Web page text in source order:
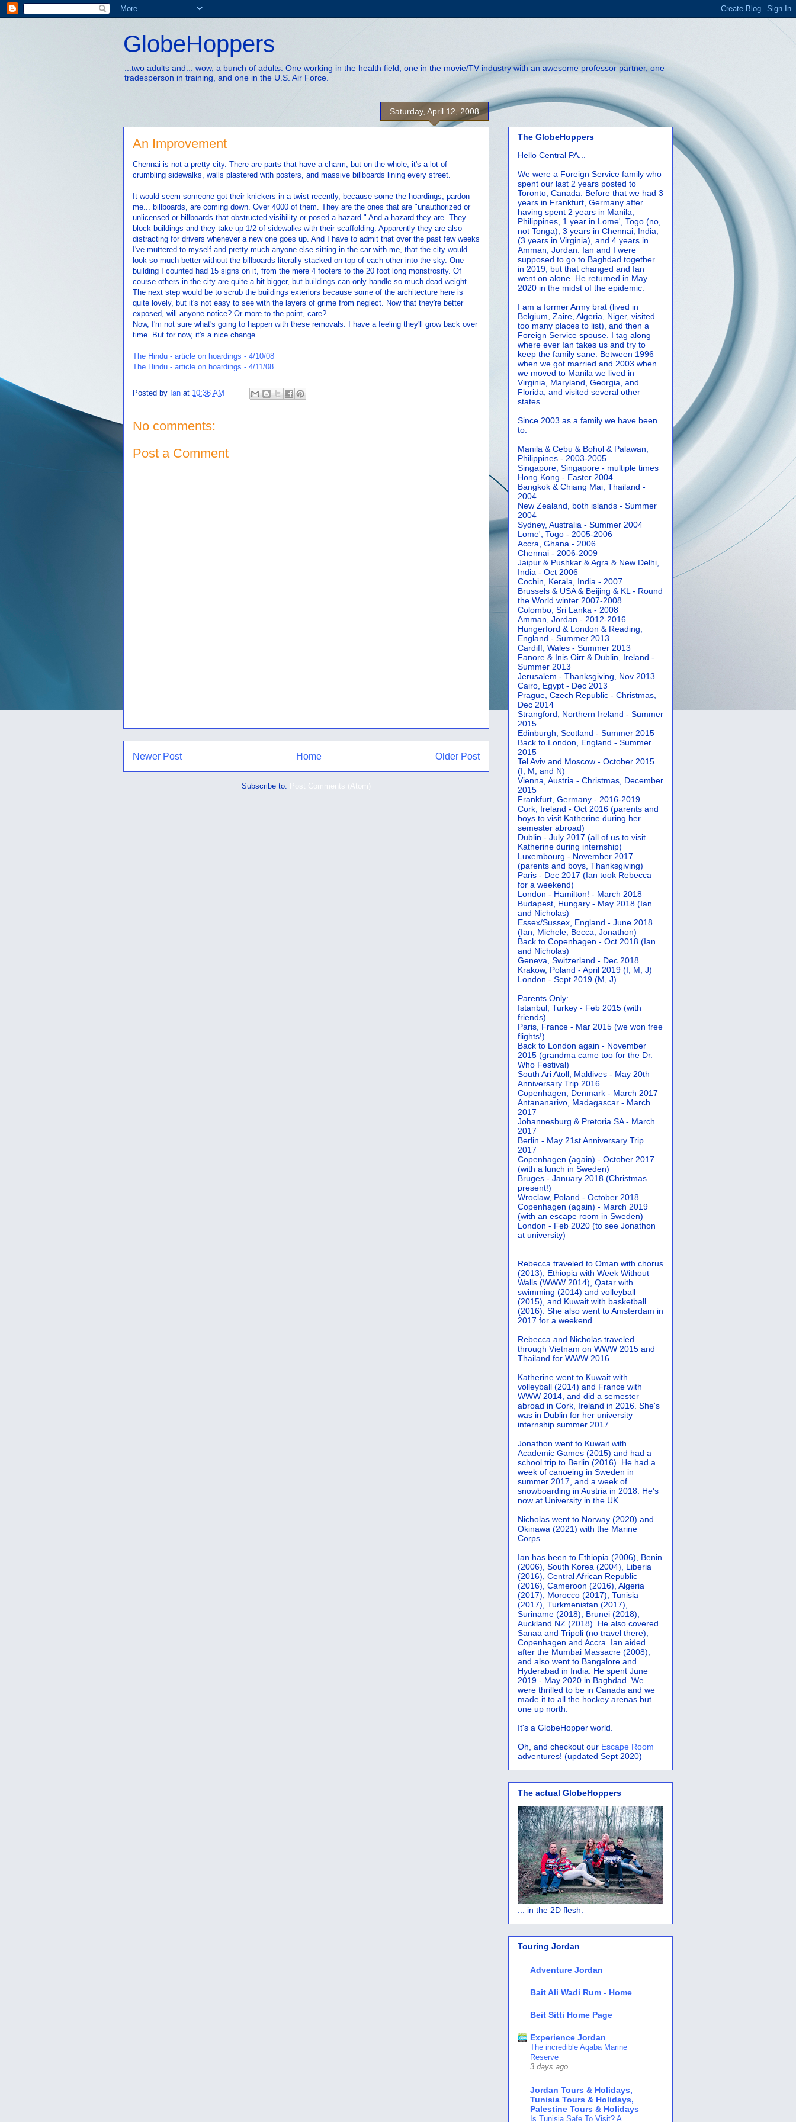
GlobeHoppers
...two adults and... wow, a bunch of adults: One working in the health field, one in the movie/TV industry with an awesome professor partner, one
tradesperson in training, and one in the U.S. Air Force.
Saturday, April 12, 2008
An Improvement
Chennai is not a pretty city. There are parts that have a charm, but on the whole, it's a lot of
crumbling sidewalks, walls plastered with posters, and massive billboards lining every street.
It would seem someone got their knickers in a twist recently, because some the hoardings, pardon
me... billboards, are coming down. Over 4000 of them. They are the ones that are "unauthorized or
unlicensed or billboards that obstructed visibility or posed a hazard." And a hazard they are. They
block buildings and they take up 1/2 of sidewalks with their scaffolding. Apparently they are also
distracting for drivers whenever a new one goes up. And I have to admit that over the past few weeks
I've muttered to myself and pretty much anyone else sitting in the car with me, that the city would
look so much better without the billboards literally stacked on top of each other into the sky. One
building I counted had 15 signs on it, from the mere 4 footers to the 20 foot long monstrosity. Of
course others in the city are quite a bit bigger, but buildings can only handle so much dead weight.
The next step would be to scrub the buildings exteriors because some of the architecture here is
quite lovely, but it's not easy to see with the layers of grime from neglect. Now that they're better
exposed, will anyone notice? Or more to the point, care?
Now, I'm not sure what's going to happen with these removals. I have a feeling they'll grow back over
time. But for now, it's a nice change.
The Hindu - article on hoardings - 4/10/08
The Hindu - article on hoardings - 4/11/08
Posted by Ian at 10:36 AM
No comments:
Post a Comment
Newer Post Older Post
Home
Subscribe to: Post Comments (Atom)
The GlobeHoppers
Hello Central PA...
We were a Foreign Service family who
spent our last 2 years posted to
Toronto, Canada. Before that we had 3
years in Frankfurt, Germany after
having spent 2 years in Manila,
Philippines, 1 year in Lome', Togo (no,
not Tonga), 3 years in Chennai, India,
(3 years in Virginia), and 4 years in
Amman, Jordan. Ian and I were
supposed to go to Baghdad together
in 2019, but that changed and Ian
went on alone. He returned in May
2020 in the midst of the epidemic.
I am a former Army brat (lived in
Belgium, Zaire, Algeria, Niger, visited
too many places to list), and then a
Foreign Service spouse. I tag along
where ever Ian takes us and try to
keep the family sane. Between 1996
when we got married and 2003 when
we moved to Manila we lived in
Virginia, Maryland, Georgia, and
Florida, and visited several other
states.
Since 2003 as a family we have been
to:
Manila & Cebu & Bohol & Palawan,
Philippines - 2003-2005
Singapore, Singapore - multiple times
Hong Kong - Easter 2004
Bangkok & Chiang Mai, Thailand -
2004
New Zealand, both islands - Summer
2004
Sydney, Australia - Summer 2004
Lome', Togo - 2005-2006
Accra, Ghana - 2006
Chennai - 2006-2009
Jaipur & Pushkar & Agra & New Delhi,
India - Oct 2006
Cochin, Kerala, India - 2007
Brussels & USA & Beijing & KL - Round
the World winter 2007-2008
Colombo, Sri Lanka - 2008
Amman, Jordan - 2012-2016
Hungerford & London & Reading,
England - Summer 2013
Cardiff, Wales - Summer 2013
Fanore & Inis Oirr & Dublin, Ireland -
Summer 2013
Jerusalem - Thanksgiving, Nov 2013
Cairo, Egypt - Dec 2013
Prague, Czech Republic - Christmas,
Dec 2014
Strangford, Northern Ireland - Summer
2015
Edinburgh, Scotland - Summer 2015
Back to London, England - Summer
2015
Tel Aviv and Moscow - October 2015
(I, M, and N)
Vienna, Austria - Christmas, December
2015
Frankfurt, Germany - 2016-2019
Cork, Ireland - Oct 2016 (parents and
boys to visit Katherine during her
semester abroad)
Dublin - July 2017 (all of us to visit
Katherine during internship)
Luxembourg - November 2017
(parents and boys, Thanksgiving)
Paris - Dec 2017 (Ian took Rebecca
for a weekend)
London - Hamilton! - March 2018
Budapest, Hungary - May 2018 (Ian
and Nicholas)
Essex/Sussex, England - June 2018
(Ian, Michele, Becca, Jonathon)
Back to Copenhagen - Oct 2018 (Ian
and Nicholas)
Geneva, Switzerland - Dec 2018
Krakow, Poland - April 2019 (I, M, J)
London - Sept 2019 (M, J)
Parents Only:
Istanbul, Turkey - Feb 2015 (with
friends)
Paris, France - Mar 2015 (we won free
flights!)
Back to London again - November
2015 (grandma came too for the Dr.
Who Festival)
South Ari Atoll, Maldives - May 20th
Anniversary Trip 2016
Copenhagen, Denmark - March 2017
Antananarivo, Madagascar - March
2017
Johannesburg & Pretoria SA - March
2017
Berlin - May 21st Anniversary Trip
2017
Copenhagen (again) - October 2017
(with a lunch in Sweden)
Bruges - January 2018 (Christmas
present!)
Wroclaw, Poland - October 2018
Copenhagen (again) - March 2019
(with an escape room in Sweden)
London - Feb 2020 (to see Jonathon
at university)
Rebecca traveled to Oman with chorus
(2013), Ethiopia with Week Without
Walls (WWW 2014), Qatar with
swimming (2014) and volleyball
(2015), and Kuwait with basketball
(2016). She also went to Amsterdam in
2017 for a weekend.
Rebecca and Nicholas traveled
through Vietnam on WWW 2015 and
Thailand for WWW 2016.
Katherine went to Kuwait with
volleyball (2014) and France with
WWW 2014, and did a semester
abroad in Cork, Ireland in 2016. She's
was in Dublin for her university
internship summer 2017.
Jonathon went to Kuwait with
Academic Games (2015) and had a
school trip to Berlin (2016). He had a
week of canoeing in Sweden in
summer 2017, and a week of
snowboarding in Austria in 2018. He's
now at University in the UK.
Nicholas went to Norway (2020) and
Okinawa (2021) with the Marine
Corps.
Ian has been to Ethiopia (2006), Benin
(2006), South Korea (2004), Liberia
(2016), Central African Republic
(2016), Cameroon (2016), Algeria
(2017), Morocco (2017), Tunisia
(2017), Turkmenistan (2017),
Suriname (2018), Brunei (2018),
Auckland NZ (2018). He also covered
Sanaa and Tripoli (no travel there),
Copenhagen and Accra. Ian aided
after the Mumbai Massacre (2008),
and also went to Bangalore and
Hyderabad in India. He spent June
2019 - May 2020 in Baghdad. We
were thrilled to be in Canada and we
made it to all the hockey arenas but
one up north.
It's a GlobeHopper world.
Oh, and checkout our Escape Room
adventures! (updated Sept 2020)
The actual GlobeHoppers
... in the 2D flesh.
Touring Jordan
Adventure Jordan
Bait Ali Wadi Rum - Home
Beit Sitti Home Page
Experience Jordan
The incredible Aqaba Marine
Reserve
3 days ago
Jordan Tours & Holidays,
Tunisia Tours & Holidays,
Palestine Tours & Holidays
Is Tunisia Safe To Visit? A